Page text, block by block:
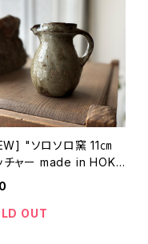
"ソロソロ窯 11㎝
チャー made in HOKK
OUT